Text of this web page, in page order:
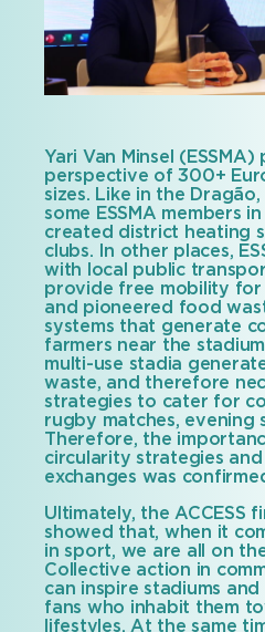
Yari Van Minsel
perspective of 300+
sizes. Like in the
some ESSMA members
created district heating
clubs. In other places,
with local public
provide free mobility for
and pioneered food
systems that generate
farmers near the
multi-use stadia
waste, and therefore
strategies to cater for
rugby matches, evening
Therefore, the
circularity strategies
exchanges was
Ultimately, the ACCESS
showed that, when it
in sport, we are all on
Collective action in
can inspire stadiums
fans who inhabit them
lifestyles. At the same